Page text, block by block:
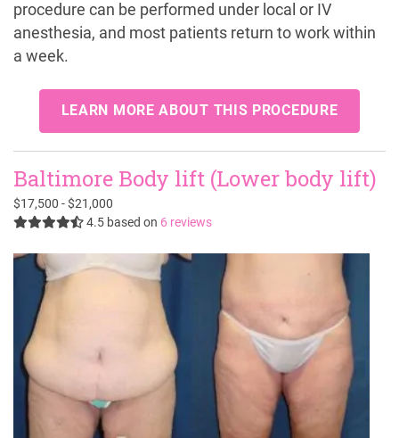
procedure can be performed under local or IV
anesthesia, and most patients return to work within
a week.
LEARN MORE ABOUT THIS PROCEDURE
Baltimore Body lift (Lower body lift)
$17,500 - $21,000
4.5 based on 6 reviews